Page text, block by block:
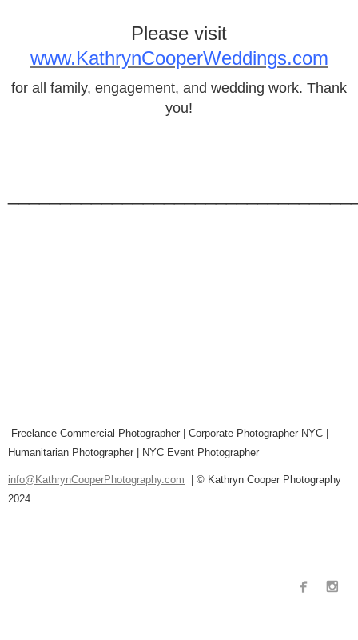
Please visit
www.KathrynCooperWeddings.com
for all family, engagement, and wedding work. Thank
you!
Freelance Commercial Photographer | Corporate Photographer NYC |
Humanitarian Photographer | NYC Event Photographer
info@KathrynCooperPhotography.com
| © Kathryn Cooper Photography
2024